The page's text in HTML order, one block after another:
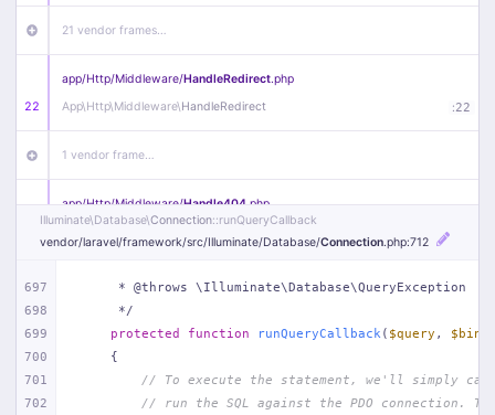
21 vendor frames…
22
app/Http/Middleware/HandleRedirect.php
App\Http\Middleware\HandleRedirect :22
1 vendor frame…
app/Http/Middleware/Handle404.php
18 vendor frames…
1 index.php :51
Illuminate\Database\Connection::runQueryCallback
vendor/laravel/framework/src/Illuminate/Database/Connection.php:712
697
698
699
700
701
702
     * @throws \Illuminate\Database\QueryException
     */
protected
function runQueryCallback ( $query ,
{
// To execute the statement, we'll simply
// run the SQL against the PDO connection.